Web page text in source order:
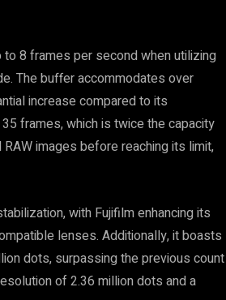
8 frames per second when utilizing
The buffer accommodates over
increase compared to its
frames, which is twice the capacity
images before reaching its limit,
with Fujifilm enhancing its
lenses. Additionally, it boasts
dots, surpassing the previous count
of 2.36 million dots and a